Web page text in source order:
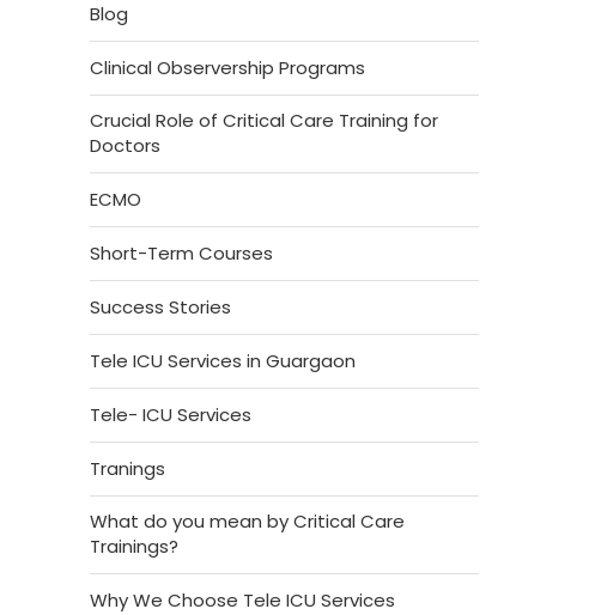
Blog
Clinical Observership Programs
Crucial Role of Critical Care Training for
Doctors
ECMO
Short-Term Courses
Success Stories
Tele ICU Services in Guargaon
Tele- ICU Services
Tranings
What do you mean by Critical Care
Trainings?
Why We Choose Tele ICU Services